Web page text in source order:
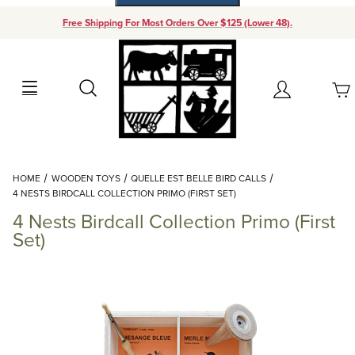
Free Shipping For Most Orders Over $125 (Lower 48).
Search Account
Your Cart (0)
Add items to get started
Continue Shopping
HOME WOODEN TOYS
QUELLE EST BELLE BIRD CALLS
4 NESTS BIRDCALL COLLECTION PRIMO (FIRST SET)
4 Nests Birdcall Collection Primo (First
Set)